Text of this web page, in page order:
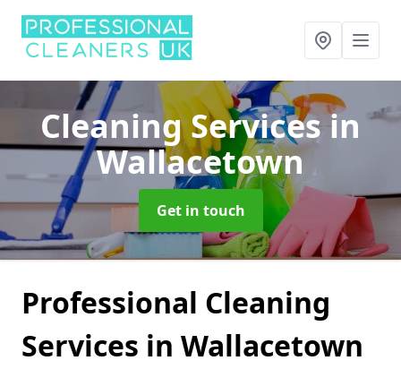
Cleaning Servicesin
Wallacetown
Get in touch
Professional Cleaning
Services in Wallacetown